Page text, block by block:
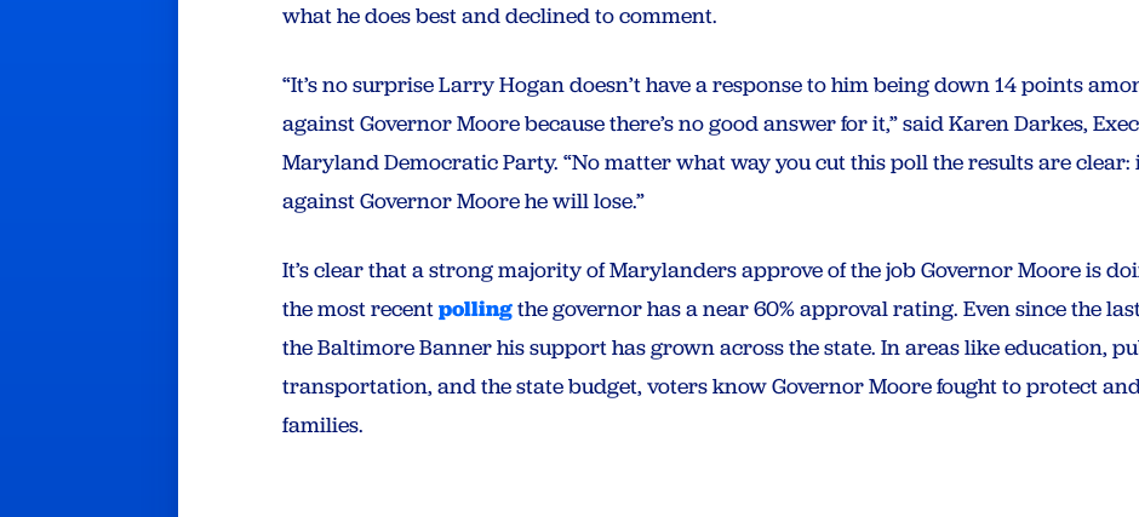
what he does best and declined to comment.
“It’s no surprise Larry Hogan doesn’t have a response to him being down 14 points
against Governor Moore because there’s no good answer for it,” said Karen Darkes,
Maryland Democratic Party. “No matter what way you cut this poll the results are
against Governor Moore he will lose.”
It’s clear that a strong majority of Marylanders approve of the job Governor Moore is
the most recentpollingthe governor has a near 60% approval rating. Even since the
the Baltimore Banner his support has grown across the state. In areas like education,
transportation, and the state budget, voters know Governor Moore fought to protect
families.